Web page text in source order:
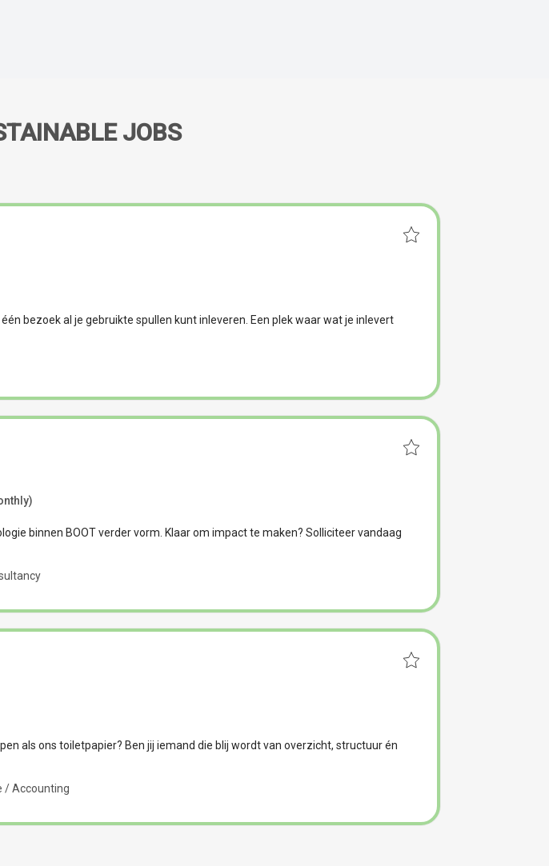
JOBS
bezoek al je gebruikte spullen kunt inleveren. Een plek waar wat je inlevert
binnen BOOT verder vorm. Klaar om impact te maken? Solliciteer vandaag
als ons toiletpapier? Ben jij iemand die blij wordt van overzicht, structuur én
/ Accounting